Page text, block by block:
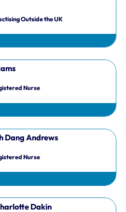
Outside the UK
Nurse
Dang Andrews
Nurse
Dakin